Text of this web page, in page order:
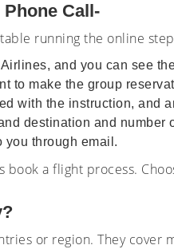
Call-
running the online
and you can see
to make the group
with the instruction, and
destination and number
you through email.
book a flight process.
or region. They cover